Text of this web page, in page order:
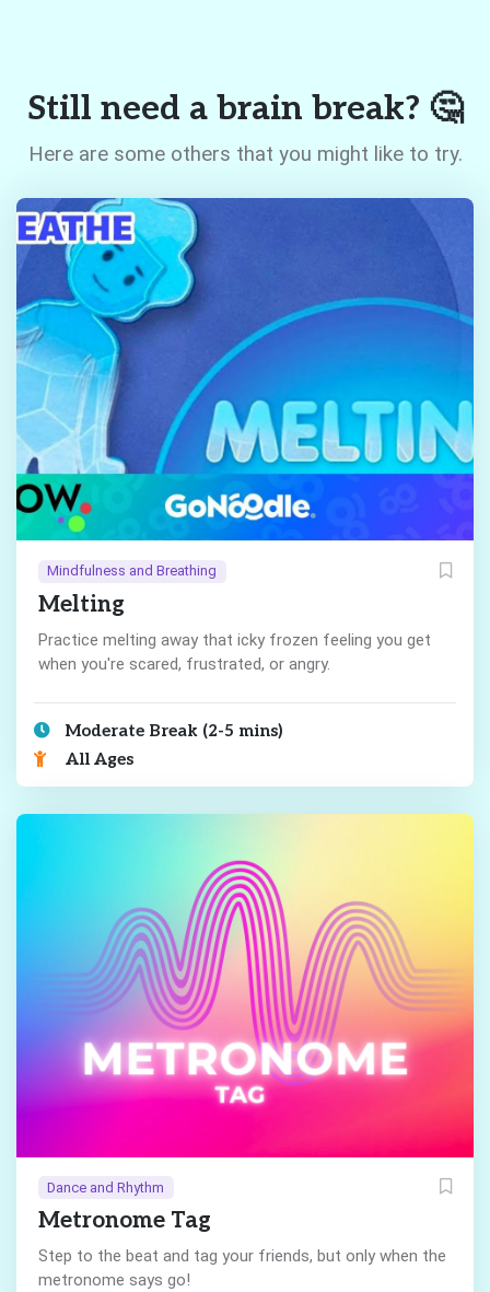
Still need a brain break? 🤔
Here are some others that you might like to try.
Mindfulness and Breathing
Melting
Practice melting away that icky frozen feeling you get
when you're scared, frustrated, or angry.
Moderate Break (2-5 mins)
All Ages
Dance and Rhythm
Metronome Tag
Step to the beat and tag your friends, but only when the
metronome says go!